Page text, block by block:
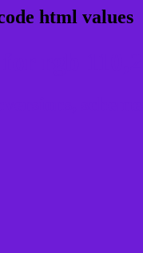
html values